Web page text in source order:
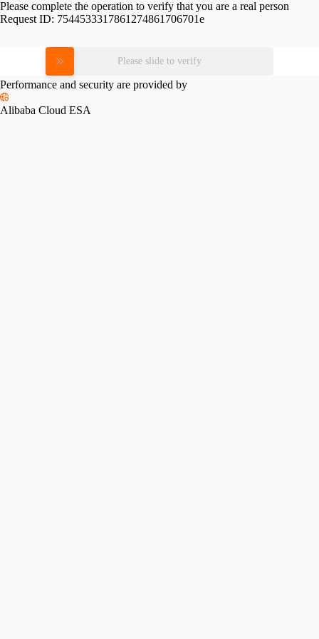
Please complete the operation to verify that you are a real person
Request ID: 7544533317861274861706701e
Please slide to verify
Performance and security are provided by
Alibaba Cloud ESA